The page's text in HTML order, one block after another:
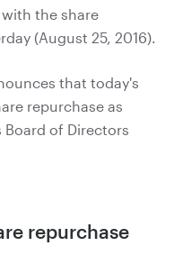
the share
(August 25, 2016).
that today's
repurchase as
of Directors
repurchase